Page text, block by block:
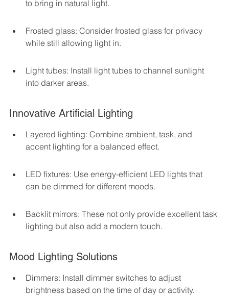
to bring in natural light.
Frosted glass: Consider frosted glass for privacy
while still allowing light in.
Light tubes: Install light tubes to channel sunlight
into darker areas.
Innovative Artificial Lighting
Layered lighting: Combine ambient, task, and
accent lighting for a balanced effect.
LED fixtures: Use energy-efficient LED lights that
can be dimmed for different moods.
Backlit mirrors: These not only provide excellent task
lighting but also add a modern touch.
Mood Lighting Solutions
Dimmers: Install dimmer switches to adjust
brightness based on the time of day or activity.